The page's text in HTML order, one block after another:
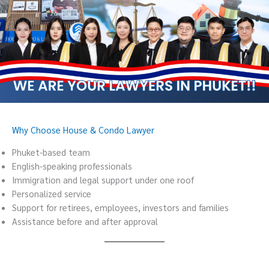
Why Choose House & Condo Lawyer
Phuket-based team
English-speaking professionals
Immigration and legal support under one roof
Personalized service
Support for retirees, employees, investors and families
Assistance before and after approval